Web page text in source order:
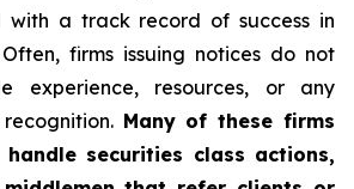
with a track record of success in
firms issuing notices do not
experience, resources, or any
Many of these firms
securities class actions,